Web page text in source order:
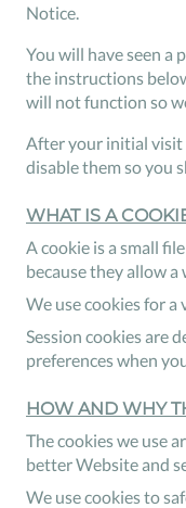
Notice.
You will have seen
the instructions
will not function so
After your initial visit
disable them so you
WHAT IS A
A cookie is a small
because they allow a
We use cookies for
Session cookies are
preferences when
HOW AND WHY
The cookies we use
better Website and
We use cookies to